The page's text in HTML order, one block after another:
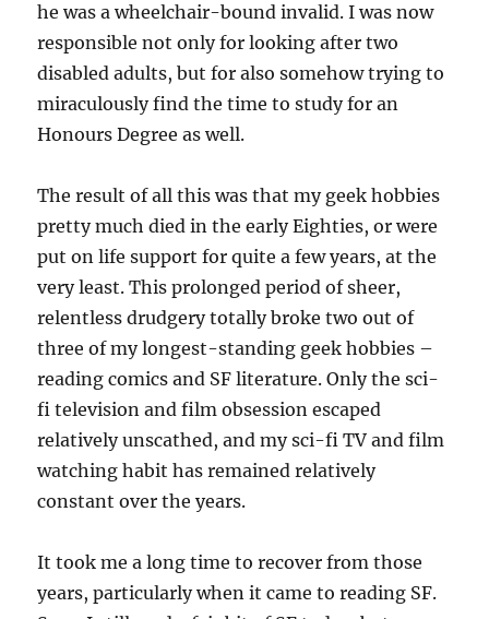
he was a wheelchair-bound invalid. I was now
responsible not only for looking after two
disabled adults, but for also somehow trying to
miraculously find the time to study for an
Honours Degree as well.
The result of all this was that my geek hobbies
pretty much died in the early Eighties, or were
put on life support for quite a few years, at the
very least. This prolonged period of sheer,
relentless drudgery totally broke two out of
three of my longest-standing geek hobbies –
reading comics and SF literature. Only the sci-
fi television and film obsession escaped
relatively unscathed, and my sci-fi TV and film
watching habit has remained relatively
constant over the years.
It took me a long time to recover from those
years, particularly when it came to reading SF.